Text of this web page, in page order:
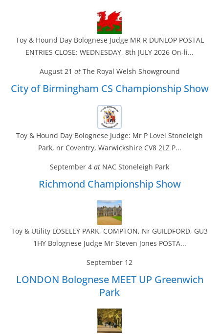
Toy & Hound Day Bolognese Judge MR R DUNLOP POSTAL
ENTRIES CLOSE: WEDNESDAY, 8th JULY 2026 On-li...
August 21 at The Royal Welsh Showground
City of Birmingham CS Championship Show
Toy & Hound Day Bolognese Judge: Mr P Lovel Stoneleigh
Park, nr Coventry, Warwickshire CV8 2LZ P...
September 4 at NAC Stoneleigh Park
Richmond Championship Show
Toy & Utility LOSELEY PARK, COMPTON, Nr GUILDFORD, GU3
1HY Bolognese Judge Mr Steven Jones POSTA...
September 12
LONDON Bolognese MEET UP Greenwich
Park